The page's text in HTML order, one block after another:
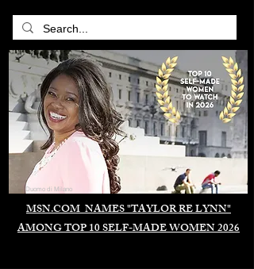
MSN.COM NAMES "TAYLOR RE LYNN"
AMONG TOP 10 SELF-MADE WOMEN 2026
Duomo di Milano